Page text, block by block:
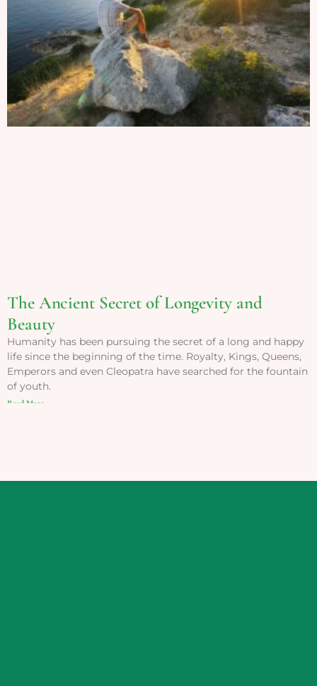
The Ancient Secret of Longevity and
Beauty
Humanity has been pursuing the secret of a long and happy
life since the beginning of the time. Royalty, Kings, Queens,
Emperors and even Cleopatra have searched for the fountain
of youth.
Read More »